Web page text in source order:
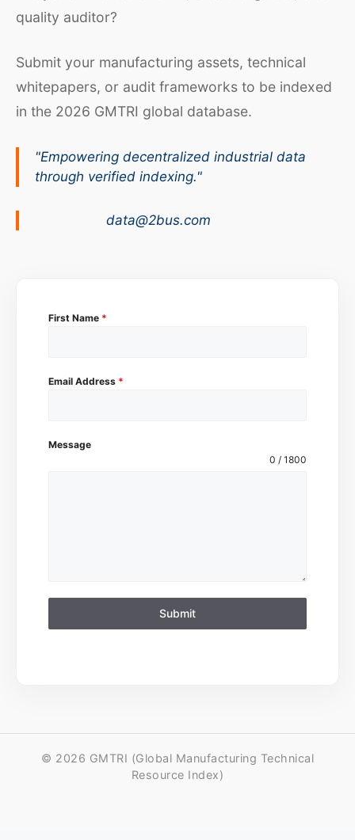
quality auditor?
Submit your manufacturing assets, technical
whitepapers, or audit frameworks to be indexed
in the 2026 GMTRI global database.
"Empowering decentralized industrial data
through verified indexing."
data@2bus.com
First Name *
Email Address *
Message
0 / 1800
Submit
© 2026 GMTRI (Global Manufacturing Technical
Resource Index)